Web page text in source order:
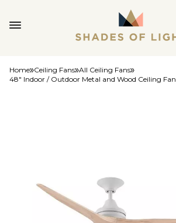
Home Ceiling Fans All Ceiling Fans
48" Indoor / Outdoor Metal and Wood Ceiling Fan